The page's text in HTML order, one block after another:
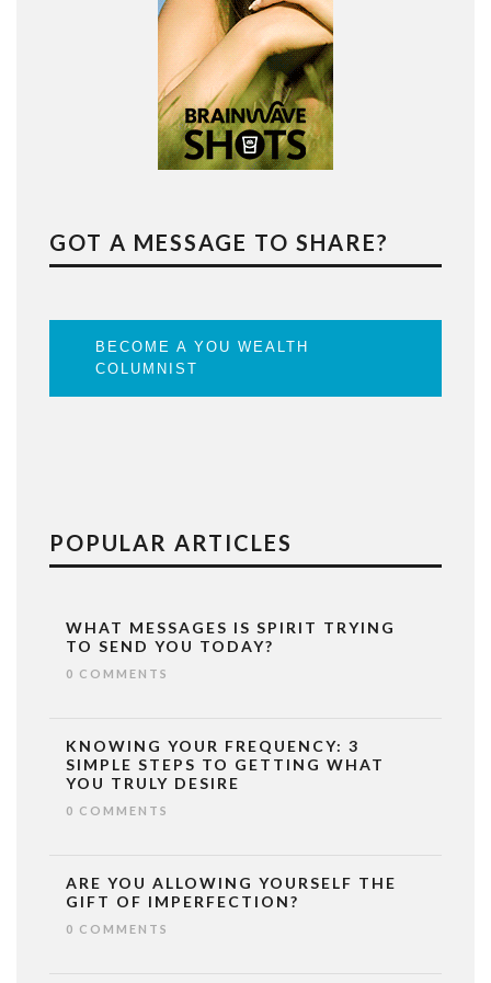
GOT A MESSAGE TO SHARE?
BECOME A YOU WEALTH
COLUMNIST
POPULAR ARTICLES
WHAT MESSAGES IS SPIRIT TRYING
TO SEND YOU TODAY?
0 COMMENTS
KNOWING YOUR FREQUENCY: 3
SIMPLE STEPS TO GETTING WHAT
YOU TRULY DESIRE
0 COMMENTS
ARE YOU ALLOWING YOURSELF THE
GIFT OF IMPERFECTION?
0 COMMENTS